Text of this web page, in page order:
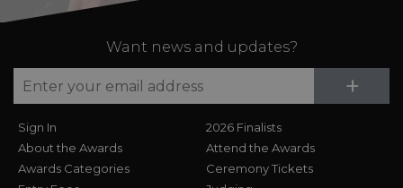
Want news and updates?
+
Sign In
About the Awards
Awards Categories
2026 Finalists
Attend the Awards
Ceremony Tickets